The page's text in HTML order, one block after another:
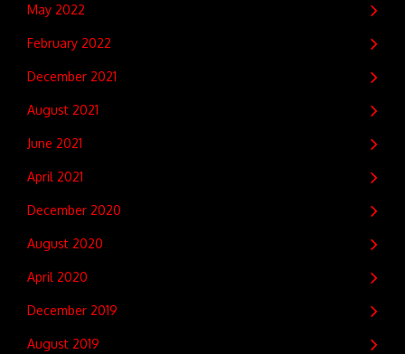
May 2022
February 2022
December 2021
August 2021
June 2021
April 2021
December 2020
August 2020
April 2020
December 2019
August 2019